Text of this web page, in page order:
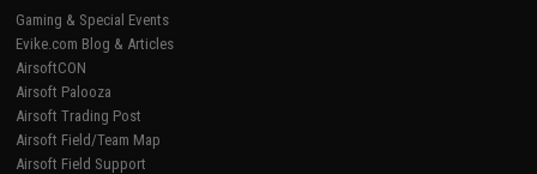
Gaming & Special Events
Evike.com Blog & Articles
AirsoftCON
Airsoft Palooza
Airsoft Trading Post
Airsoft Field/Team Map
Airsoft Field Support